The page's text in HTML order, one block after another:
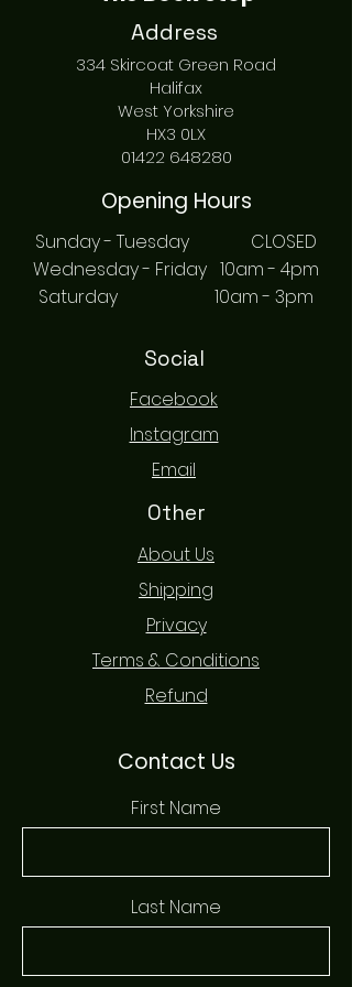
Address
334 Skircoat Green Road
Halifax
West Yorkshire
HX3 0LX
01422 648280
Opening Hours
Sunday - Tuesday CLOSED
Wednesday - Friday 10am - 4pm
Saturday 10am - 3pm
Social
Facebook
Instagram
Email
Other
About Us
Shipping
Privacy
Terms & Conditions
Refund
Contact Us
First Name
Last Name